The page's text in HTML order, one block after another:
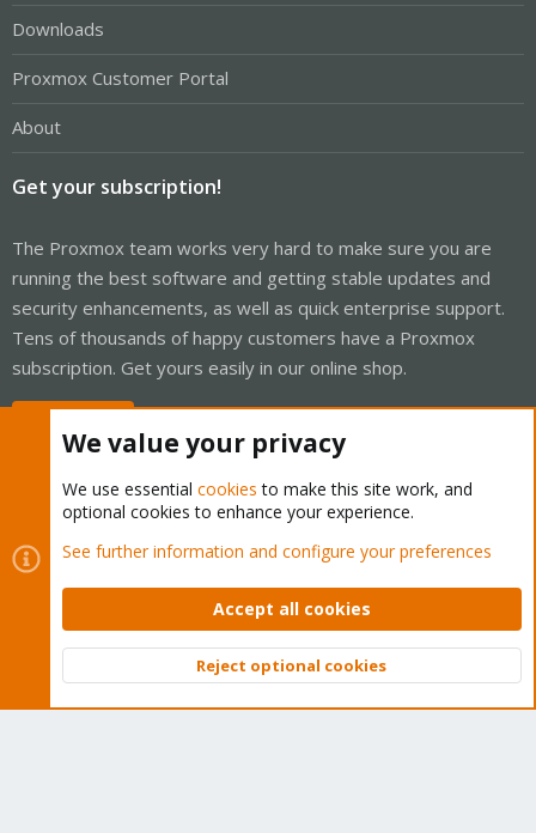
Downloads
Proxmox Customer Portal
About
Get your subscription!
The Proxmox team works very hard to make sure you are
running the best software and getting stable updates and
security enhancements, as well as quick enterprise support.
Tens of thousands of happy customers have a Proxmox
subscription. Get yours easily in our online shop.
Cookies
Proxmox Support Forum - Light Mode
Contact us
Terms and rules Privacy policy Help Home
Community platform by XenForo © 2010-2026 XenForo Ltd.
Top
We value your privacy
We use essential cookies to make this site work, and
optional cookies to enhance your experience.
See further information and configure your preferences
Accept all cookies
Reject optional cookies